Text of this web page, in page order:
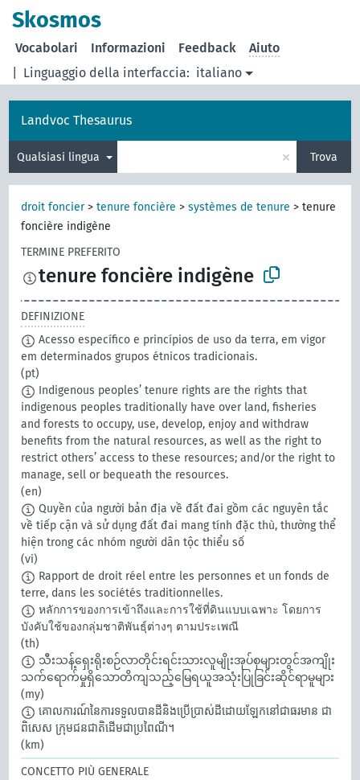
Skosmos
Linguaggio della interfaccia: italiano
Vocabolari Informazioni Feedback Aiuto
Landvoc Thesaurus
Qualsiasi lingua × Trova
droit foncier>tenure foncière >systèmes de tenure >tenure
foncière indigène
TERMINE PREFERITO
tenure foncière indigène
DEFINIZIONE
Acesso específico e princípios de uso da terra, em vigor
em determinados grupos étnicos tradicionais.
(pt)
Indigenous peoples’ tenure rights are the rights that
indigenous peoples traditionally have over land, fisheries
and forests to occupy, use, develop, enjoy and withdraw
benefits from the natural resources, as well as the right to
restrict others’ access to these resources; and/or the right to
manage, sell or bequeath the resources.
(en)
Quyền của người bản địa về đất đai gồm các nguyên tắc
về tiếp cận và sử dụng đất đai mang tính đặc thù, thường thể
hiện trong các nhóm người dân tộc thiểu số
(vi)
Rapport de droit réel entre les personnes et un fonds de
terre, dans les sociétés traditionnelles.
หลักการของการเข้าถึงและการใช้ที่ดินแบบเฉพาะ โดยการ
บังคับใช้ของกลุ่มชาติพันธุ์ต่างๆ ตามประเพณี
(th)
သီးသန့်ရှေးရိုးစဉ်လာတိုင်းရင်းသားလူမျိုးအုပ်စုများတွင်အကျိုး
သက်ရောက်မှုရှိသောတိကျသည့်မြေရယူအသုံးပြုခြင်းဆိုင်ရာမူများ
(my)
​គោលការណ៍នៃការទទួលបានដីនិងប្រើប្រាស់ដីដោយឡែកនៅជាធរមាន ជា
ពិសេស ក្រុមជនជាតិដើមជាប្រពៃណី។
(km)
CONCETTO PIÙ GENERALE